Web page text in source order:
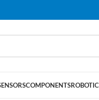
COMPONENTS